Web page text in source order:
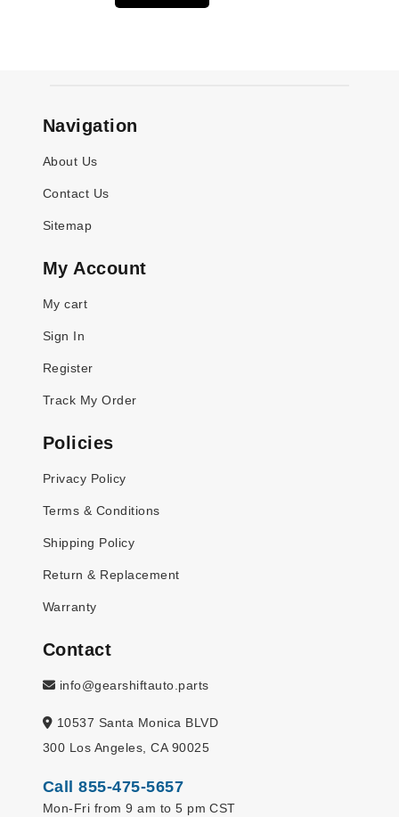
Navigation
About Us
Contact Us
Sitemap
My Account
My cart
Sign In
Register
Track My Order
Policies
Privacy Policy
Terms & Conditions
Shipping Policy
Return & Replacement
Warranty
Contact
info@gearshiftauto.parts
10537 Santa Monica BLVD
300 Los Angeles, CA 90025
Call 855-475-5657
Mon-Fri from 9 am to 5 pm CST